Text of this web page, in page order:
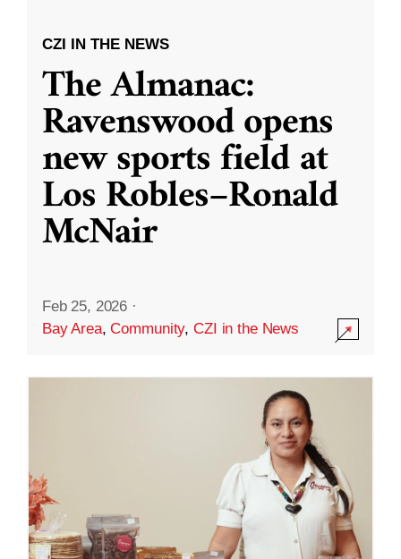
CZI IN THE NEWS
The Almanac:
Ravenswood opens
new sports field at
Los Robles–Ronald
McNair
Feb 25, 2026 ·
Bay Area,Community,CZI in the News